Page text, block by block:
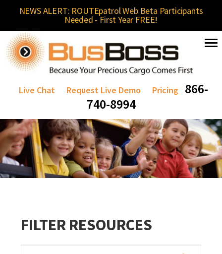
NEWS ALERT: ROUTEpatrol Web Beta Participants
Needed - First Year FREE!
Live Chat Request Live Demo Pricing
866-
740-8994
FILTER RESOURCES